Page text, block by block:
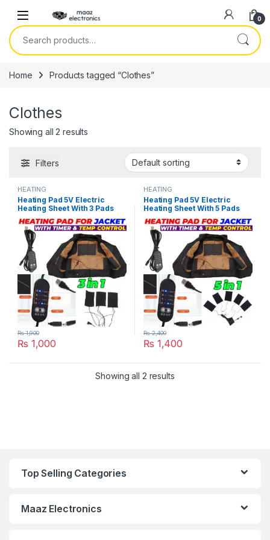
0
Search for:
Home Products tagged “Clothes”
Clothes
Showing all 2 results
Filters
HEATING
Heating Pad 5V Electric
Heating Sheet With 3 Pads
Gear Adjustable Time &
Temperature Heating
Warmer Pad For Vest Jacket
in Pakistan
₨ 1,000
₨1,900
HEATING
Heating Pad 5V Electric
Heating Sheet With 5 Pads
Gear Adjustable Time &
Temperature Heating
Warmer Pad For Vest Jacket
in Pakistan
₨ 1,400
₨2,400
Showing all 2 results
Top Selling Categories
Maaz Electronics